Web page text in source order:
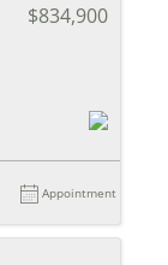
$834,900
Appointment